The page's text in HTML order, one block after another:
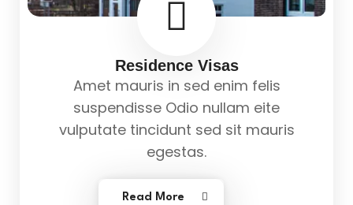
Residence Visas
Amet mauris in sed enim felis
suspendisse Odio nullam eite
vulputate tincidunt sed sit mauris
egestas.
Read More